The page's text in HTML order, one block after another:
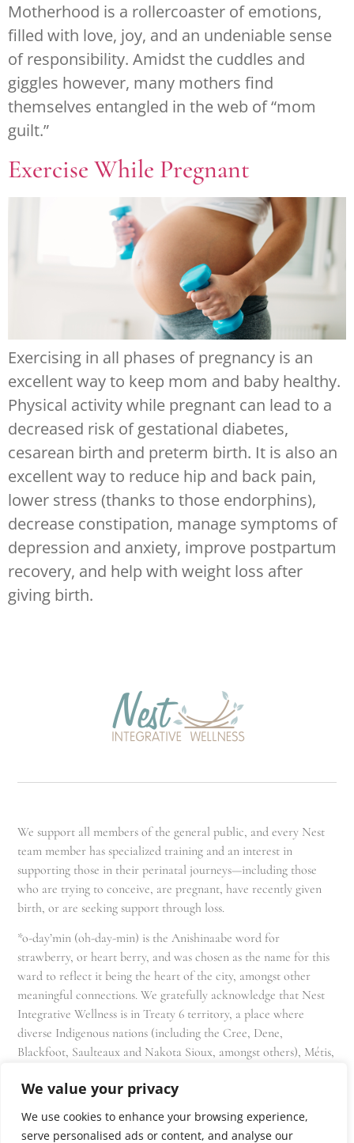
We value your privacy
We use cookies to enhance your browsing experience,
serve personalised ads or content, and analyse our
Motherhood is a rollercoaster of emotions,
filled with love, joy, and an undeniable sense
of responsibility. Amidst the cuddles and
giggles however, many mothers find
themselves entangled in the web of “mom
guilt.”
Exercise While Pregnant
Exercising in all phases of pregnancy is an
excellent way to keep mom and baby healthy.
Physical activity while pregnant can lead to a
decreased risk of gestational diabetes,
cesarean birth and preterm birth. It is also an
excellent way to reduce hip and back pain,
lower stress (thanks to those endorphins),
decrease constipation, manage symptoms of
depression and anxiety, improve postpartum
recovery, and help with weight loss after
giving birth.
We support all members of the general public, and every Nest
team member has specialized training and an interest in
supporting those in their perinatal journeys—including those
who are trying to conceive, are pregnant, have recently given
birth, or are seeking support through loss.
*o-day’min (oh-day-min) is the Anishinaabe word for
strawberry, or heart berry, and was chosen as the name for this
ward to reflect it being the heart of the city, amongst other
meaningful connections. We gratefully acknowledge that Nest
Integrative Wellness is in Treaty 6 territory, a place where
diverse Indigenous nations (including the Cree, Dene,
Blackfoot, Saulteaux and Nakota Sioux, amongst others), Métis,
and that we as residents, owners, and practitioners of Nest
share the responsibility for stewardship of this land.